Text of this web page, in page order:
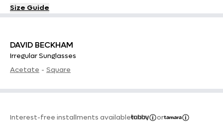
DAVID BECKHAM
Irregular Sunglasses
Acetate - Square
Interest-free installments available or
Size Guide